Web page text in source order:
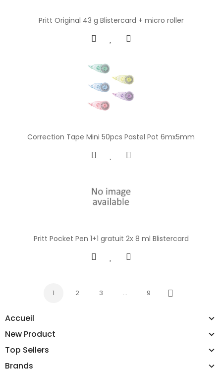
Accueil
New Product
Top Sellers
Brands
Pritt Original 43 g Blistercard + micro roller
Correction Tape Mini 50pcs Pastel Pot 6mx5mm
Pritt Pocket Pen 1+1 gratuit 2x 8 ml Blistercard
1 2 3 … 9
Next